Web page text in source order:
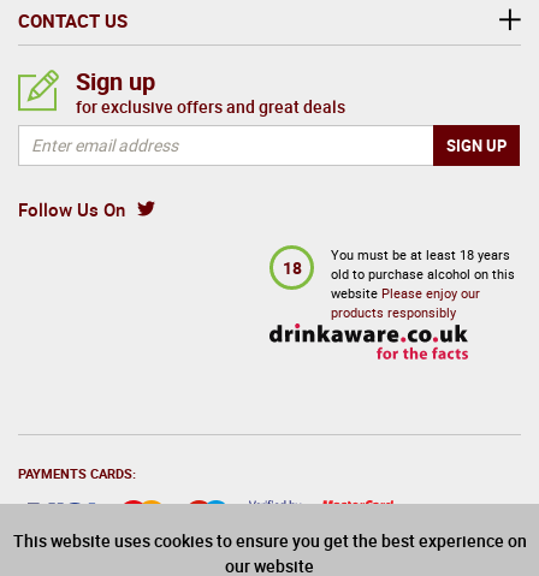
This website uses cookies to ensure you get the best experience on
our website
CONTACT US
Follow Us On
Sign up
for exclusive offers and great deals
18
You must be at least 18 years
old to purchase alcohol on this
website Please enjoy our
products responsibly
PAYMENTS CARDS: